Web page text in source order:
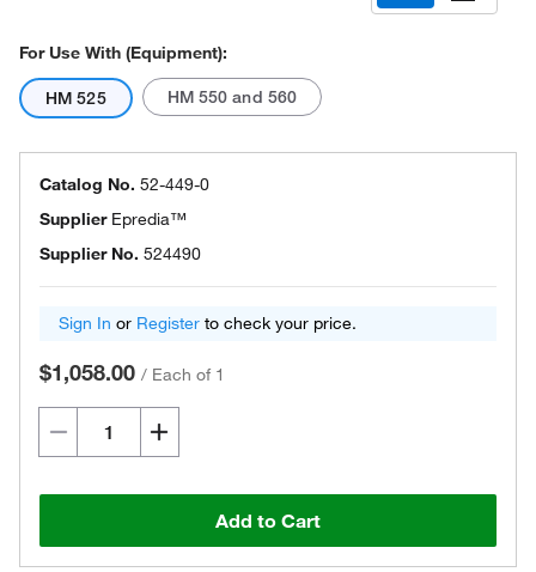
For Use With (Equipment):
HM 525 HM 550 and 560
Catalog No. 52-449-0
Supplier Epredia™
Supplier No. 524490
Sign In or Register to check your price.
$1,058.00 / Each of 1
Add to Cart